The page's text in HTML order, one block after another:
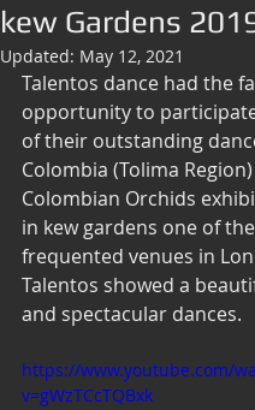
kew Gardens
Updated: May 12, 2021
Talentos dance had the
opportunity to
of their outstanding
Colombia (Tolima
Colombian Orchids
in kew gardens one of
frequented venues in
Talentos showed a
and spectacular dances.
https://www.youtube.com/
v=gWzTCcTQBxk